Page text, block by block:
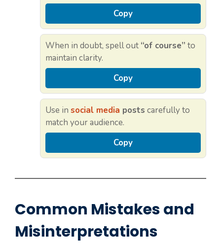
Copy
When in doubt, spell out “of course” to
maintain clarity.
Copy
Use in social media posts carefully to
match your audience.
Copy
Common Mistakes and
Misinterpretations